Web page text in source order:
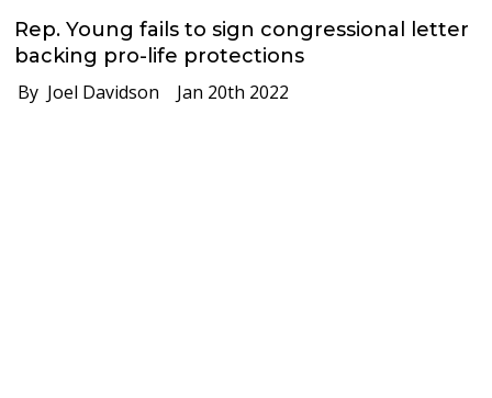
Rep. Young fails to sign congressional letter
backing pro-life protections
By Joel Davidson Jan 20th 2022